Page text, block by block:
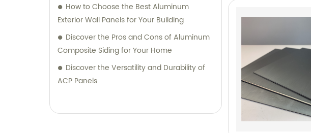
expectations. We pride ourselves on
delivering superior craftsmanship, excellent
customer service, and competitive pricing.
Partner with Shanghai Huayuan New
Composite Materials Co., Ltd., for all your
metal composite panel needs. Contact us
How to Choose the Best Aluminum
Exterior Wall Panels for Your Building
Discover the Pros and Cons of Aluminum
Composite Siding for Your Home
Discover the Versatility and Durability of
ACP Panels